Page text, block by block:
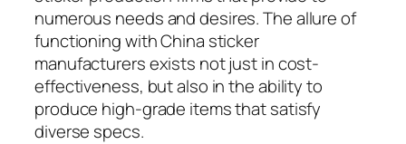
numerous needs and desires. The allure of
functioning with China sticker
manufacturers exists not just in cost-
effectiveness, but also in the ability to
produce high-grade items that satisfy
diverse specs.